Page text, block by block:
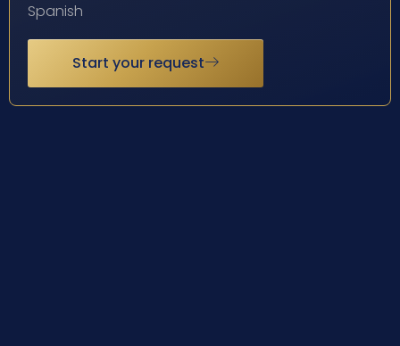
Spanish
Start your request